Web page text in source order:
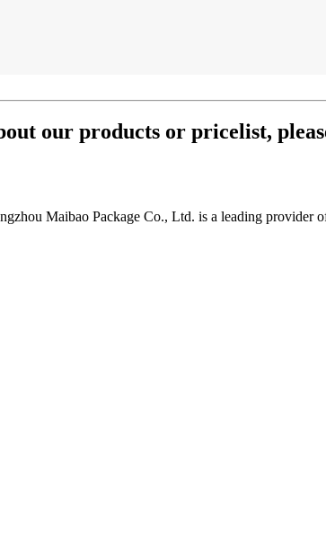
our products or pricelist,
Maibao Package Co., Ltd. is a leading provider